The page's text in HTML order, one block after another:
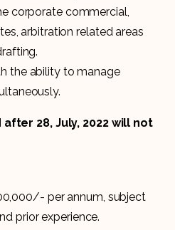
corporate commercial,
arbitration related areas
the ability to manage
28, July, 2022 will not
per annum, subject
prior experience.